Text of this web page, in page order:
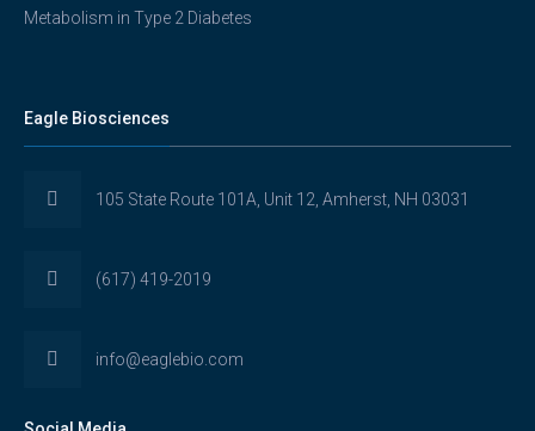
Metabolism in Type 2 Diabetes
Eagle Biosciences
105 State Route 101A, Unit 12, Amherst, NH 03031
(617) 419-2019
info@eaglebio.com